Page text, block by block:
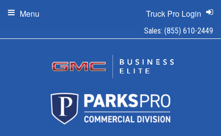
Sales: (855) 610-2449
Truck Pro Login
Menu